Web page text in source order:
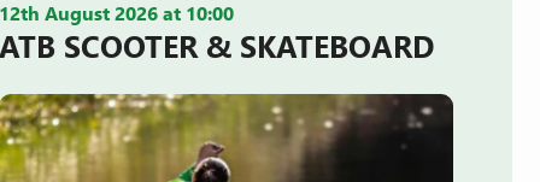
12th August 2026 at 10:00
ATB SCOOTER & SKATEBOARD